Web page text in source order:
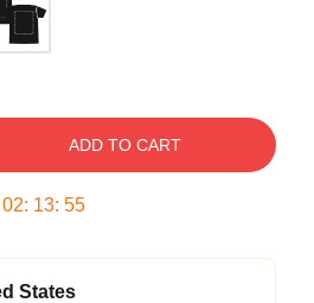
ADD TO CART
02: 13: 54
States